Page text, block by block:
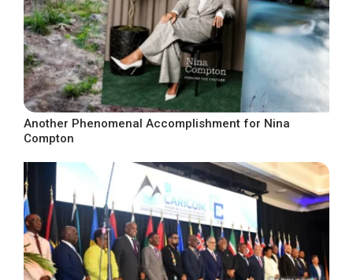
Another Phenomenal Accomplishment for Nina
Compton